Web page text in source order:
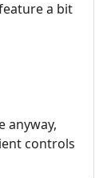
a bit
anyway,
controls